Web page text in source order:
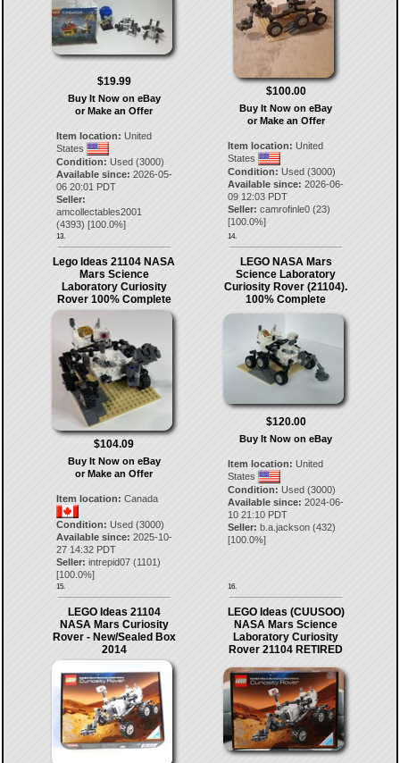
$19.99
Buy It Now on eBay
or Make an Offer
Item location: United
States
Condition: Used (3000)
Available since: 2026-05-
06 20:01 PDT
Seller:
amcollectables2001
(4393) [100.0%]
13.
$100.00
Buy It Now on eBay
or Make an Offer
Item location: United
States
Condition: Used (3000)
Available since: 2026-06-
09 12:03 PDT
Seller: camrofinle0 (23)
[100.0%]
14.
Lego Ideas 21104 NASA
Mars Science
Laboratory Curiosity
Rover 100% Complete
$104.09
Buy It Now on eBay
or Make an Offer
Item location: Canada
Condition: Used (3000)
Available since: 2025-10-
27 14:32 PDT
Seller: intrepid07(1101)
[100.0%]
15.
LEGO NASA Mars
Science Laboratory
Curiosity Rover (21104).
100% Complete
$120.00
Buy It Now on eBay
Item location: United
States
Condition: Used (3000)
Available since: 2024-06-
10 21:10 PDT
Seller: b.a.jackson (432)
[100.0%]
16.
LEGO Ideas 21104
NASA Mars Curiosity
Rover - New/Sealed Box
2014
LEGO Ideas (CUUSOO)
NASA Mars Science
Laboratory Curiosity
Rover 21104 RETIRED